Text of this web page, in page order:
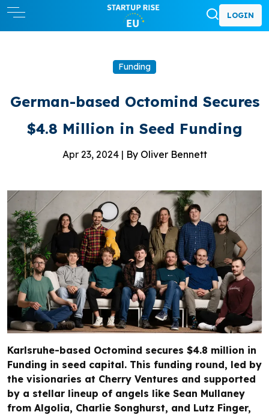
LOGIN
Funding
German-based Octomind Secures
$4.8 Million in Seed Funding
Apr 23, 2024 | By Oliver Bennett
Karlsruhe-based Octomind secures $4.8 million in
Funding in seed capital. This funding round, led by
the visionaries at Cherry Ventures and supported
by a stellar lineup of angels like Sean Mullaney
from Algolia, Charlie Songhurst, and Lutz Finger,